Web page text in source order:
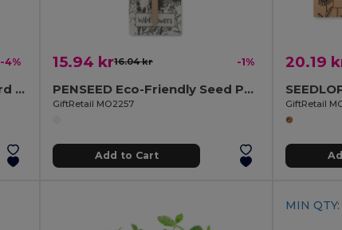
-4%
WOOHOUSE DIY Wooden Bird House Kit for Garden Birds
15.94 kr16.04 kr -1%
PENSEED Eco-Friendly Seed Paper Pouch with Natural Pencil
GiftRetail MO2257
Add to Cart
20.19
GiftRetail
MIN QTY: